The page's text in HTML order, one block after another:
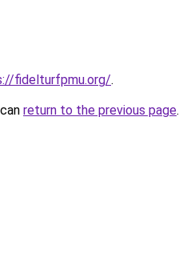
fidelturfpmu.org/.
return to the previous page.